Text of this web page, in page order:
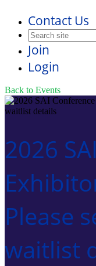
Contact Us
Join
Login
Back to Events
2026
Please
waitlist